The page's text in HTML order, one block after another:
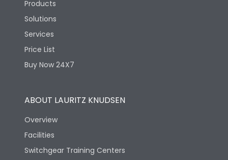
Mechanical Impact
Features
Utilization Category B
Version
Products
Solutions
Services
Price List
Buy Now 24X7
ABOUT LAURITZ KNUDSEN
Overview
Facilities
Switchgear Training Centers